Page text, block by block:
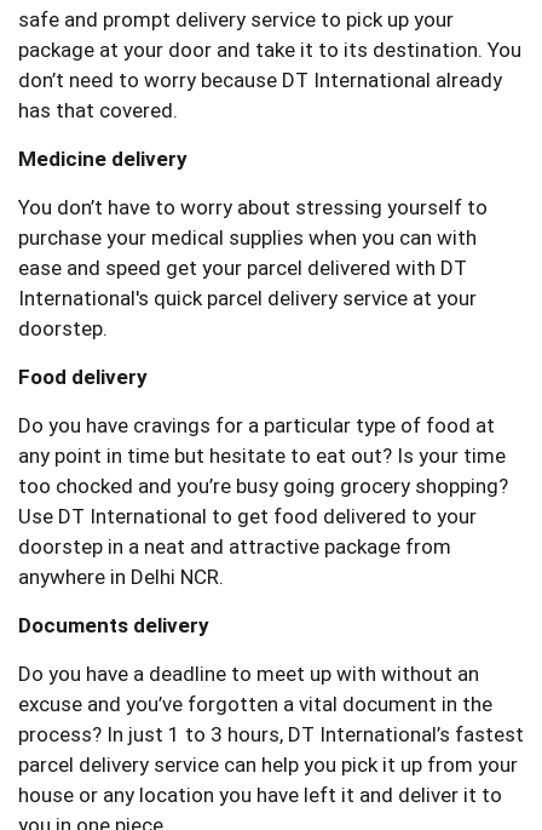
safe and prompt delivery service to pick up your
package at your door and take it to its destination. You
don’t need to worry because DT International already
has that covered.
Medicine delivery
You don’t have to worry about stressing yourself to
purchase your medical supplies when you can with
ease and speed get your parcel delivered with DT
International's quick parcel delivery service at your
doorstep.
Food delivery
Do you have cravings for a particular type of food at
any point in time but hesitate to eat out? Is your time
too chocked and you’re busy going grocery shopping?
Use DT International to get food delivered to your
doorstep in a neat and attractive package from
anywhere in Delhi NCR.
Documents delivery
Do you have a deadline to meet up with without an
excuse and you’ve forgotten a vital document in the
process? In just 1 to 3 hours, DT International’s fastest
parcel delivery service can help you pick it up from your
house or any location you have left it and deliver it to